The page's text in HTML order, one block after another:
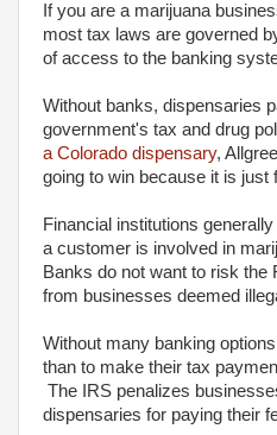
If you are a marijuana
most tax laws are governed
of access to the banking
Without banks, dispensaries
government's tax and drug
a Colorado dispensary,
going to win because it is just
Financial institutions
a customer is involved in
Banks do not want to risk the
from businesses deemed
Without many banking
than to make their tax
The IRS penalizes
dispensaries for paying their